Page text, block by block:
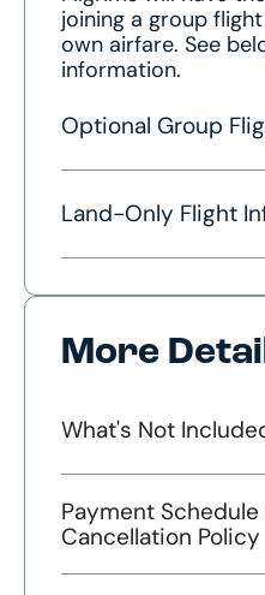
joining a group
own airfare. See
information.
Optional Group
Land-Only Flight
More
What's Not
Payment Schedule
Cancellation Policy